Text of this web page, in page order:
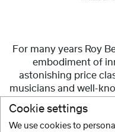
For many years Roy
embodiment of
astonishing price
musicians and well-
the players, to
Cookie settings
We use cookies to